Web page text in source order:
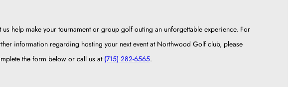
us help make your tournament or group golf outing an unforgettable experience. For
information regarding hosting your next event at Northwood Golf club, please
the form below or call us at (715) 282-6565.